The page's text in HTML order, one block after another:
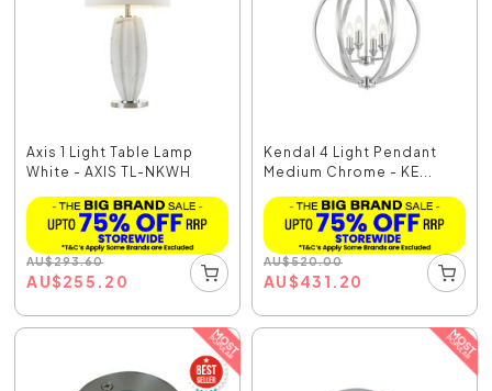
Axis 1 Light Table Lamp
White - AXIS TL-NKWH
AU$293.60
AU$255.20
Kendal 4 Light Pendant
Medium Chrome - KE...
AU$520.00
AU$431.20